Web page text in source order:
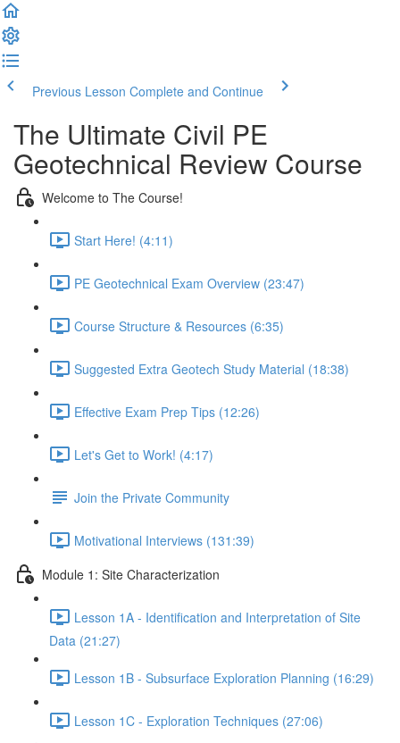
Previous Lesson Complete and Continue
The Ultimate Civil PE
Geotechnical Review Course
Welcome to The Course!
Start Here! (4:11)
PE Geotechnical Exam Overview (23:47)
Course Structure & Resources (6:35)
Suggested Extra Geotech Study Material (18:38)
Effective Exam Prep Tips (12:26)
Let's Get to Work! (4:17)
Join the Private Community
Motivational Interviews (131:39)
Module 1: Site Characterization
Lesson 1A - Identification and Interpretation of Site
Data (21:27)
Lesson 1B - Subsurface Exploration Planning (16:29)
Lesson 1C - Exploration Techniques (27:06)